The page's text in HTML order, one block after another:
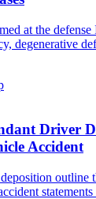
at the
degenerative
Driver
Accident
outline